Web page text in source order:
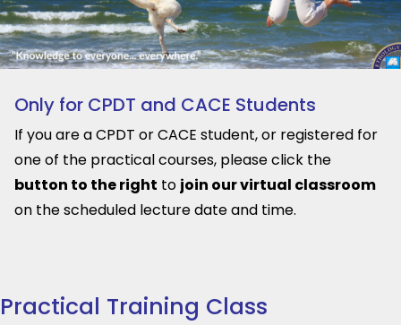
Only for CPDT and CACE Students
If you are a CPDT or CACE student, or registered for
one of the practical courses, please click the
button to the right to join our virtual classroom
on the scheduled lecture date and time.
Practical Training Class